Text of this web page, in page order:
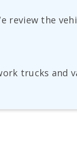
the
trucks and